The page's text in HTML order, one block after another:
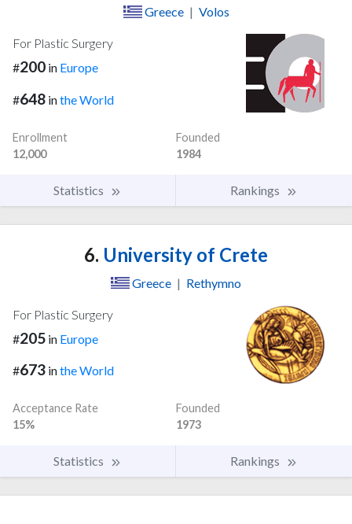
Greece | Volos
For Plastic Surgery
#200 in Europe
#648 inthe World
Enrollment
12,000
Founded
1984
Statistics Rankings
6. University of Crete
Greece | Rethymno
For Plastic Surgery
#205 in Europe
#673 inthe World
Acceptance Rate
15%
Founded
1973
Statistics Rankings